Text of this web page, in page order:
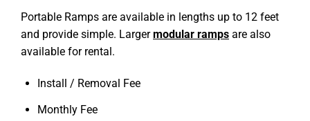
Portable Ramps are available in lengths up to 12 feet
and provide simple. Largermodular ramps are also
available for rental.
Install / Removal Fee
Monthly Fee